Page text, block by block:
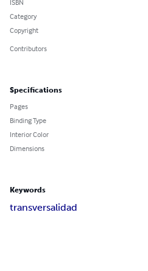
ISBN
Category
Copyright
Contributors
Specifications
Pages
Binding Type
Interior Color
Dimensions
Keywords
transversalidad